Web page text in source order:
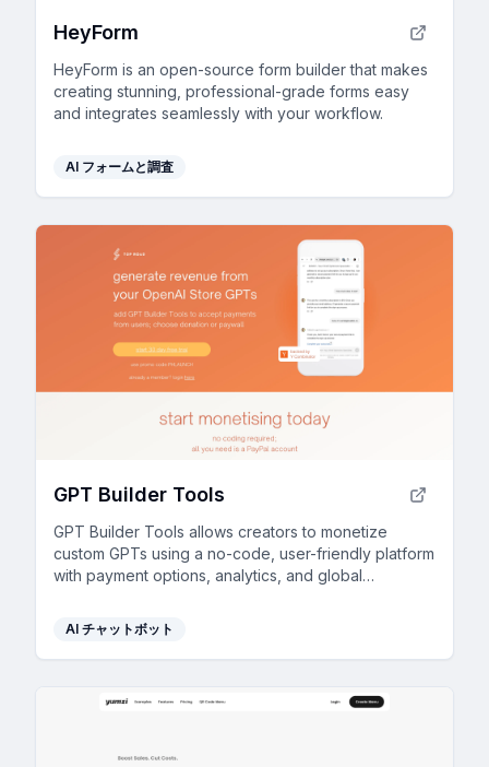
HeyForm
HeyForm is an open-source form builder that makes
creating stunning, professional-grade forms easy
and integrates seamlessly with your workflow.
AI フォームと調査
GPT Builder Tools
GPT Builder Tools allows creators to monetize
custom GPTs using a no-code, user-friendly platform
with payment options, analytics, and global
AI チャットボット